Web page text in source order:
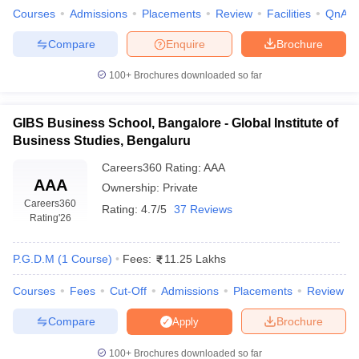
Courses Admissions Placements Review Facilities QnA
Brochure
Enquire
Compare
100+ Brochures downloaded so far
GIBS Business School, Bangalore - Global Institute of
Business Studies, Bengaluru
AAA
Careers360
Rating'26
Careers360 Rating: AAA
Ownership: Private
Rating: 4.7/5 37 Reviews
P.G.D.M (1 Course) Fees: 11.25 Lakhs
Courses Fees Cut-Off Admissions Placements Review
Brochure
Apply
Compare
100+ Brochures downloaded so far